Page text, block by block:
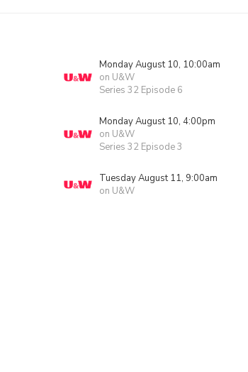
Monday August 10, 10:00am
on U&W
Series 32 Episode 6
Monday August 10, 4:00pm
on U&W
Series 32 Episode 3
Tuesday August 11, 9:00am
on U&W